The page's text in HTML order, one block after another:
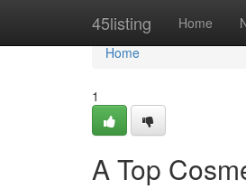
45listing Home
Home
Home
1
A Top